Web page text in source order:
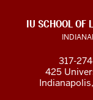
media
channels
LINKSIU SCHOOL OF
317-
425